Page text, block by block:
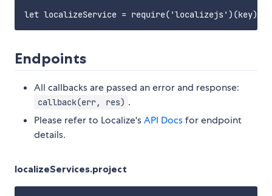
Endpoints
All callbacks are passed an error and response:
callback(err, res) .
Please refer to Localize'sAPI Docsfor endpoint
details.
localizeServices.project